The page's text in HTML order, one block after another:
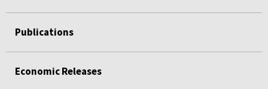
Publications
Economic Releases